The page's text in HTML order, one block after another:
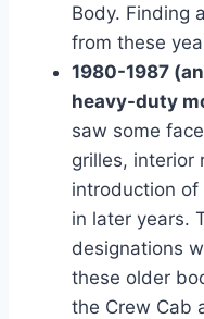
Body. Finding
from these
1980-1987
heavy-duty
saw some
grilles, interior
introduction of
in later years.
designations
these older
the Crew Cab